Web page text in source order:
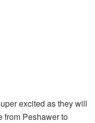
excited as they will
from Peshawer to